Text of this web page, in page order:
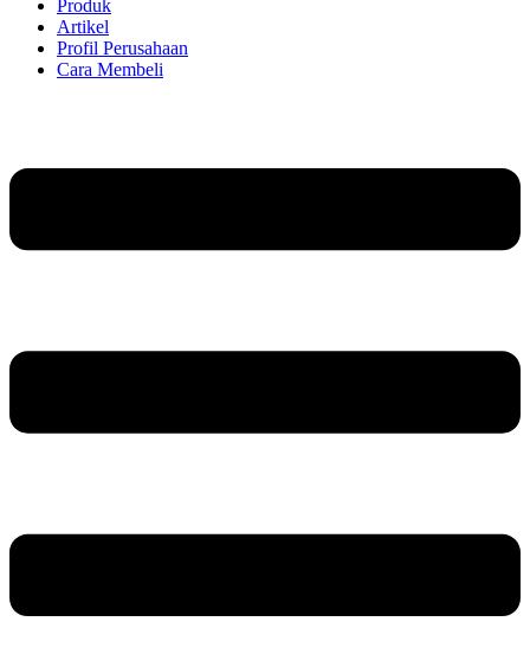
Produk
Artikel
Profil Perusahaan
Cara Membeli